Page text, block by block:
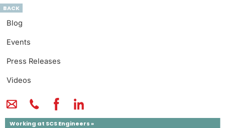
Blog
Events
Press Releases
Videos
Working at SCS Engineers »
BACK